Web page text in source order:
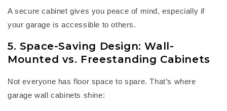
A secure cabinet gives you peace of mind, especially if
your garage is accessible to others.
5. Space-Saving Design: Wall-
Mounted vs. Freestanding Cabinets
Not everyone has floor space to spare.That’s where
garage wall cabinets shine: